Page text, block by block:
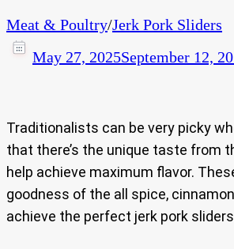
Meat & Poultry/Jerk Pork Sliders
May 27, 2025September 12,
Traditionalists can be very picky
that there’s the unique taste from
help achieve maximum flavor.
goodness of the all spice,
achieve the perfect jerk pork